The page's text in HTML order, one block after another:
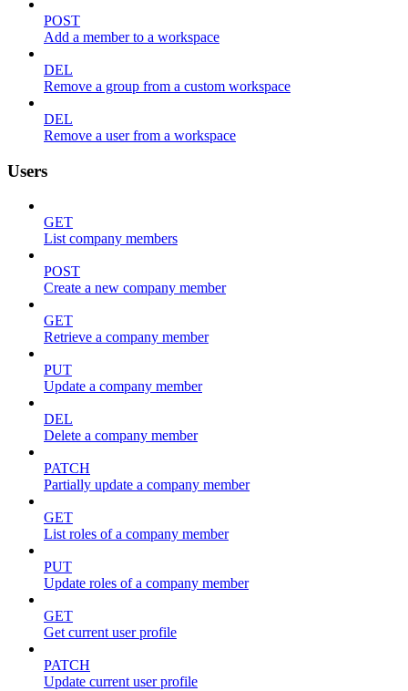
POST
Add a member to a workspace
DEL
Remove a group from a custom workspace
DEL
Remove a user from a workspace
Users
GET
List company members
POST
Create a new company member
GET
Retrieve a company member
PUT
Update a company member
DEL
Delete a company member
PATCH
Partially update a company member
GET
List roles of a company member
PUT
Update roles of a company member
GET
Get current user profile
PATCH
Update current user profile